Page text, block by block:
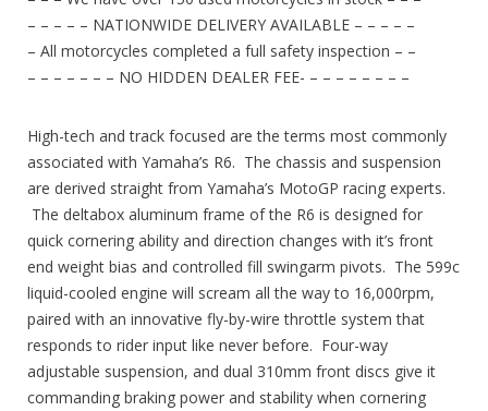
– – – – – NATIONWIDE DELIVERY AVAILABLE – – – – –
– All motorcycles completed a full safety inspection – –
– – – – – – – NO HIDDEN DEALER FEE- – – – – – – – –
High-tech and track focused are the terms most commonly
associated with Yamaha’s R6. The chassis and suspension
are derived straight from Yamaha’s MotoGP racing experts.
The deltabox aluminum frame of the R6 is designed for
quick cornering ability and direction changes with it’s front
end weight bias and controlled fill swingarm pivots. The 599c
liquid-cooled engine will scream all the way to 16,000rpm,
paired with an innovative fly-by-wire throttle system that
responds to rider input like never before. Four-way
adjustable suspension, and dual 310mm front discs give it
commanding braking power and stability when cornering